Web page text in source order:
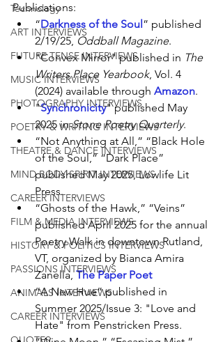
Technology
ART INTERVIEWS
FUTURE TENSE INTERVIEWS
MUSIC INTERVIEWS
PHOTOGRAPHY INTERVIEWS
POETRY & WRITING INTERVIEWS
THEATRE & DANCE INTERVIEWS
MIND BODY SPIRIT INTERVIEWS
CAREER INTERVIEWS
FILM & MEDIA INTERVIEWS
HISTORY & POLITICS INTERVIEWS
PASSIONS INTERVIEWS
ANIMALS INTERVIEWS
CAREER INTERVIEWS
Publications:
“Darkness of the Soul ” published
2/19/25, Oddball Magazine.
"Convex Mirror" published in The
Writers Place Yearbook, Vol. 4
(2024) available through Amazon.
"Synchronicity" published May
2025 in Stone Poetry Quarterly.
“Not Anything at All,” “Black Hole
of the Soul,” “Dark Place”
published May 2025, Lowlife Lit
Press.
“Ghosts of the Hawk,” “Veins”
published April 2025 for the annual
Poetry Walk in downtown Rutland,
VT, organized by Bianca Amira
Zanella, The Paper Poet
“A New Hue” published in
Summer 2025/Issue 3: "Love and
Hate" from Penstricken Press.